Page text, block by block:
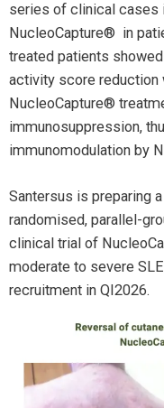
series of clinical cases
NucleoCapture® in
treated patients
activity score reduction
NucleoCapture®
immunosuppression,
immunomodulation by
Santersus is preparing a
randomised, parallel-
clinical trial of
moderate to severe
recruitment in QI2026.